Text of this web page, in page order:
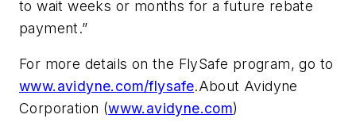
to wait weeks or months for a future rebate
payment.”
For more details on the FlySafe program, go to
www.avidyne.com/flysafe.About Avidyne
Corporation (www.avidyne.com)